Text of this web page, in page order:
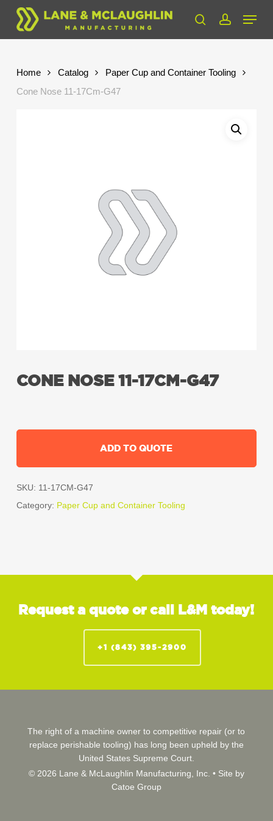
Skip
main
searchaccount
Menu
Home Catalog
Paper Cup and Container Tooling
Cone Nose 11-17Cm-G47
CONE NOSE 11-17CM-G47
ADD TO QUOTE
SKU: 11-17CM-G47
Category: Paper Cup and Container Tooling
Request a quote or call L&M today!
+1 (843) 395-2900
The right of a machine owner to competitive repair (or to
replace perishable tooling) has long been upheld by the
United States Supreme Court.
© 2026 Lane & McLaughlin Manufacturing, Inc. • Site by
Catoe Group
Close